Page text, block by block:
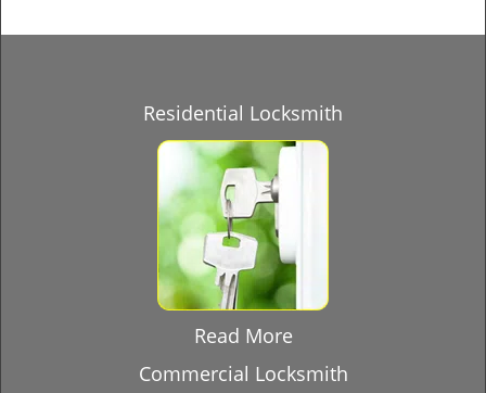
Residential Locksmith
Read More
Commercial Locksmith